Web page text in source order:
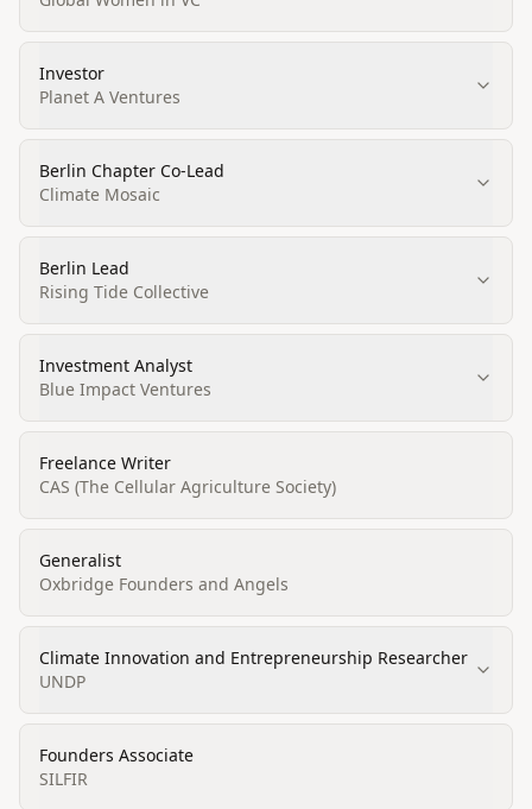
Investor
Planet A Ventures
Berlin Chapter Co-Lead
Climate Mosaic
Berlin Lead
Rising Tide Collective
Investment Analyst
Blue Impact Ventures
Freelance Writer
CAS (The Cellular Agriculture Society)
Generalist
Oxbridge Founders and Angels
Climate Innovation and Entrepreneurship Researcher
UNDP
Founders Associate
SILFIR